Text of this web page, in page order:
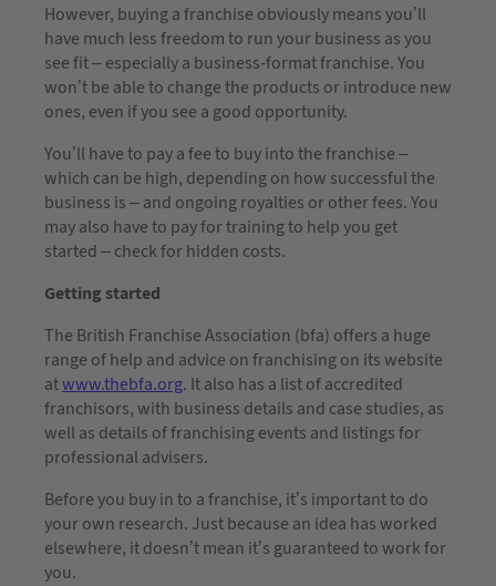
However, buying a franchise obviously means you’ll
have much less freedom to run your business as you
see fit – especially a business-format franchise. You
won’t be able to change the products or introduce new
ones, even if you see a good opportunity.
You’ll have to pay a fee to buy into the franchise –
which can be high, depending on how successful the
business is – and ongoing royalties or other fees. You
may also have to pay for training to help you get
started – check for hidden costs.
Getting started
The British Franchise Association (bfa) offers a huge
range of help and advice on franchising on its website
atwww.thebfa.org. It also has a list of accredited
franchisors, with business details and case studies, as
well as details of franchising events and listings for
professional advisers.
Before you buy in to a franchise, it’s important to do
your own research. Just because an idea has worked
elsewhere, it doesn’t mean it’s guaranteed to work for
you.